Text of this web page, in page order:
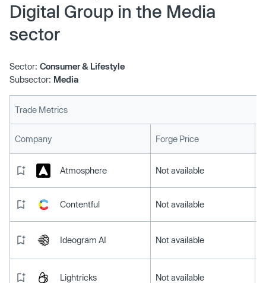
Digital Group in the Media
sector
Sector: Consumer & Lifestyle
Subsector: Media
Trade Metrics
Company Forge Price
Atmosphere Not available
Contentful Not available
Ideogram AI Not available
Lightricks Not available